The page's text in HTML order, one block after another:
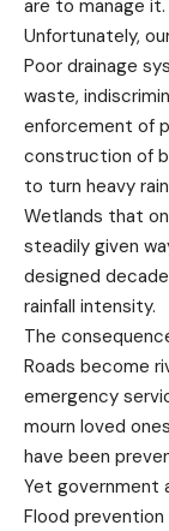
are to manage it.
Unfortunately,
Poor drainage
waste,
enforcement of
construction of
to turn heavy
Wetlands that
steadily given
designed
rainfall intensity.
The
Roads become
emergency
mourn loved
have been
Yet government
Flood prevention